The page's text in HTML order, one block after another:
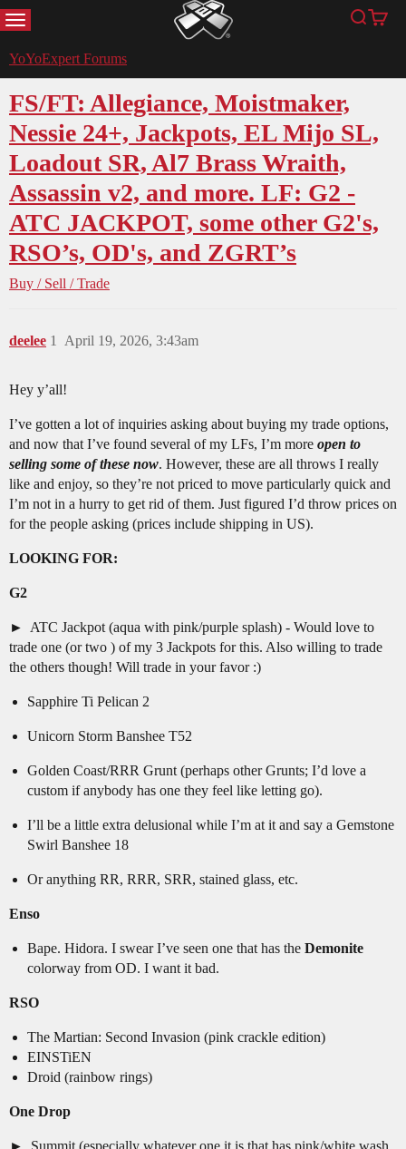
MENU YoYoExpert Search
Cart
YoYoExpert Forums
FS/FT: Allegiance, Moistmaker,
Nessie 24+, Jackpots, EL Mijo SL,
Loadout SR, Al7 Brass Wraith,
Assassin v2, and more. LF: G2 -
ATC JACKPOT, some other G2's,
RSO’s, OD's, and ZGRT’s
Buy / Sell / Trade
deelee April 19, 2026, 3:43am
1
Hey y’all!
I’ve gotten a lot of inquiries asking about buying my trade options,
and now that I’ve found several of my LFs, I’m more open to
selling some of these now. However, these are all throws I really
like and enjoy, so they’re not priced to move particularly quick and
I’m not in a hurry to get rid of them. Just figured I’d throw prices on
for the people asking (prices include shipping in US).
LOOKING FOR:
G2
ATC Jackpot (aqua with pink/purple splash) - Would love to
trade one (or two ) of my 3 Jackpots for this. Also willing to trade
the others though! Will trade in your favor :)
Sapphire Ti Pelican 2
Unicorn Storm Banshee T52
Golden Coast/RRR Grunt (perhaps other Grunts; I’d love a
custom if anybody has one they feel like letting go).
I’ll be a little extra delusional while I’m at it and say a Gemstone
Swirl Banshee 18
Or anything RR, RRR, SRR, stained glass, etc.
Enso
Bape. Hidora. I swear I’ve seen one that has the Demonite
colorway from OD. I want it bad.
RSO
The Martian: Second Invasion (pink crackle edition)
EINSTiEN
Droid (rainbow rings)
One Drop